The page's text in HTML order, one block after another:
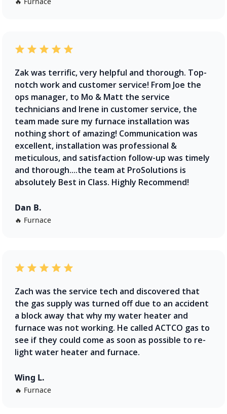
Zak was terrific, very helpful and thorough. Top-
notch work and customer service! From Joe the
ops manager, to Mo & Matt the service
technicians and Irene in customer service, the
team made sure my furnace installation was
nothing short of amazing! Communication was
excellent, installation was professional &
meticulous, and satisfaction follow-up was timely
and thorough....the team at ProSolutions is
absolutely Best in Class. Highly Recommend!
Dan B.
🔥 Furnace
Zach was the service tech and discovered that
the gas supply was turned off due to an accident
a block away that why my water heater and
furnace was not working. He called ACTCO gas to
see if they could come as soon as possible to re-
light water heater and furnace.
Wing L.
🔥 Furnace